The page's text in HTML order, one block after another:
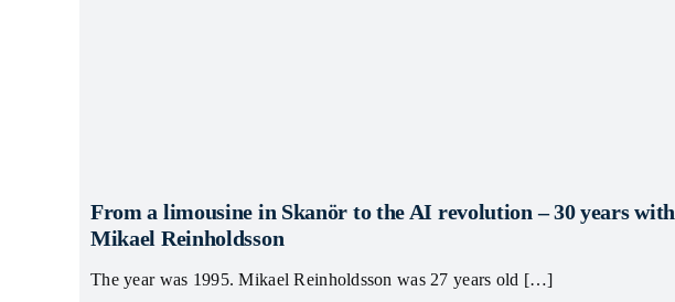
From a limousine in Skanör to the AI revolution – 30 years with
Mikael Reinholdsson
The year was 1995. Mikael Reinholdsson was 27 years old […]